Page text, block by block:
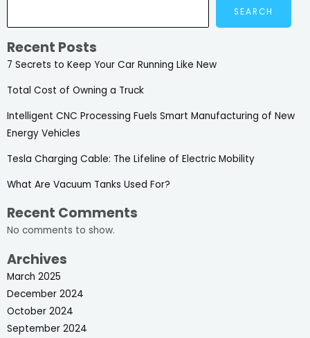
SEARCH
Recent Posts
7 Secrets to Keep Your Car Running Like New
Total Cost of Owning a Truck
Intelligent CNC Processing Fuels Smart Manufacturing of New
Energy Vehicles
Tesla Charging Cable: The Lifeline of Electric Mobility
What Are Vacuum Tanks Used For?
Recent Comments
No comments to show.
Archives
March 2025
December 2024
October 2024
September 2024